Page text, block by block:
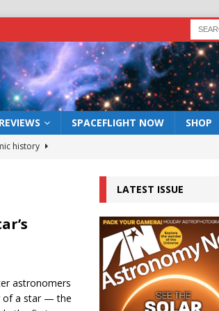
REVIEWS SPACEFLIGHT NOW SHOP
history
water system
astronomers
of a star — the
LATEST ISSUE